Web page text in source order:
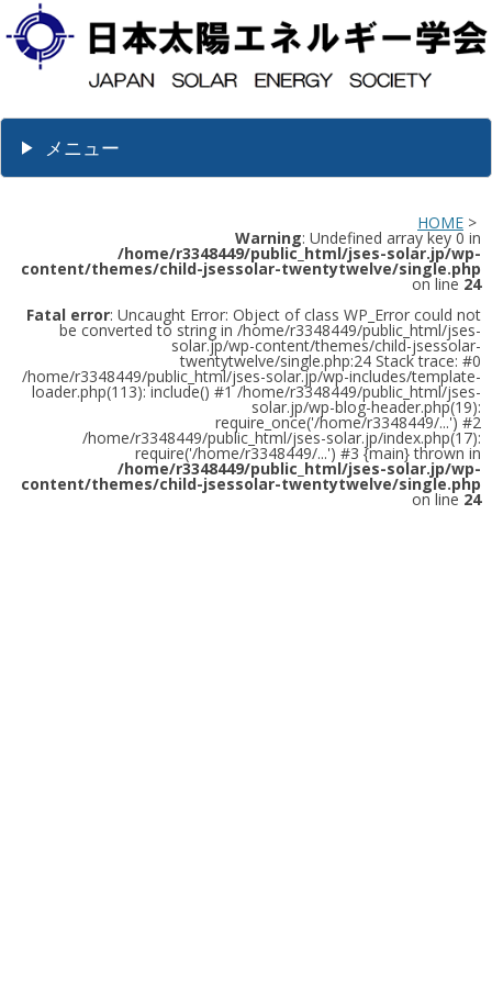
メニュー
HOME >
Warning: Undefined array key 0 in
/home/r3348449/public_html/jses-solar.jp/wp-
content/themes/child-jsessolar-twentytwelve/single.php
on line 24
Fatal error: Uncaught Error: Object of class WP_Error could not
be converted to string in /home/r3348449/public_html/jses-
solar.jp/wp-content/themes/child-jsessolar-
twentytwelve/single.php:24 Stack trace: #0
/home/r3348449/public_html/jses-solar.jp/wp-includes/template-
loader.php(113): include() #1 /home/r3348449/public_html/jses-
solar.jp/wp-blog-header.php(19):
require_once('/home/r3348449/...') #2
/home/r3348449/public_html/jses-solar.jp/index.php(17):
require('/home/r3348449/...') #3 {main} thrown in
/home/r3348449/public_html/jses-solar.jp/wp-
content/themes/child-jsessolar-twentytwelve/single.php
on line 24